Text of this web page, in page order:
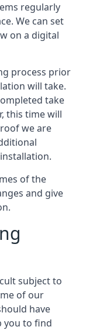
regularly
We can set
on a digital
process prior
will take.
take
this time will
we are
of the
and give
subject to
of our
have
you to find